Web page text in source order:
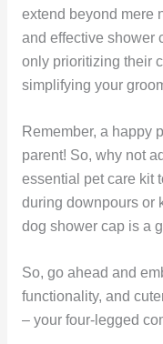
extend beyond mere
and effective shower
only prioritizing their
simplifying your
Remember, a happy
parent! So, why not
essential pet care kit
during downpours or
dog shower cap is a
So, go ahead and
functionality, and
– your four-legged